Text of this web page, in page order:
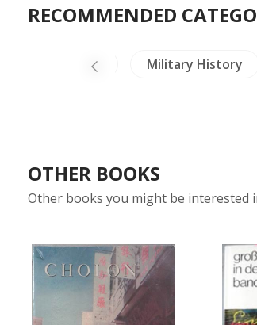
RECOMMENDED
Exploration Military History
OTHER BOOKS
Other books you might be interested